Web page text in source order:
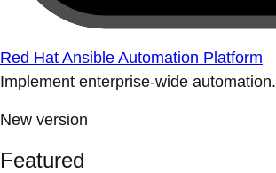
Red Hat Ansible Automation Platform
Implement enterprise-wide automation.
New version
Featured